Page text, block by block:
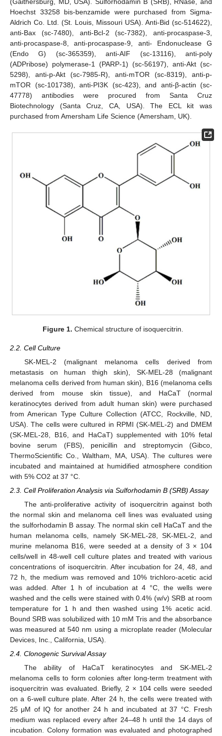
Hoechst 33258 bis-benzamide were purchased from Sigma-
Aldrich Co. Ltd. (St. Louis, Missouri USA). Anti-Bid (sc-514622),
anti-Bax (sc-7480), anti-Bcl-2 (sc-7382), anti-procaspase-3,
anti-procaspase-8, anti-procaspase-9, anti- Endonuclease G
(Endo G) (sc-365359), anti-AIF (sc-13116), anti-poly
(ADPribose) polymerase-1 (PARP-1) (sc-56197), anti-Akt (sc-
5298), anti-p-Akt (sc-7985-R), anti-mTOR (sc-8319), anti-p-
mTOR (sc-101738), anti-PI3K (sc-423), and anti-β-actin (sc-
47778) antibodies were procured from Santa Cruz
Biotechnology (Santa Cruz, CA, USA). The ECL kit was
purchased from Amersham Life Science (Amersham, UK).
Figure 1. Chemical structure of isoquercitrin.
2.2. Cell Culture
SK-MEL-2 (malignant melanoma cells derived from
metastasis on human thigh skin), SK-MEL-28 (malignant
melanoma cells derived from human skin), B16 (melanoma cells
derived from mouse skin tissue), and HaCaT (normal
keratinocytes derived from adult human skin) were purchased
from American Type Culture Collection (ATCC, Rockville, ND,
USA). The cells were cultured in RPMI (SK-MEL-2) and DMEM
(SK-MEL-28, B16, and HaCaT) supplemented with 10% fetal
bovine serum (FBS), penicillin and streptomycin (Gibco,
ThermoScientific Co., Waltham, MA, USA). The cultures were
incubated and maintained at humidified atmosphere condition
with 5% CO2 at 37 °C.
2.3. Cell Proliferation Analysis via Sulforhodamin B (SRB) Assay
The anti-proliferative activity of isoquercitrin against both
the normal skin and melanoma cell lines was evaluated using
the sulforhodamin B assay. The normal skin cell HaCaT and the
human melanoma cells, namely SK-MEL-28, SK-MEL-2, and
murine melanoma B16, were seeded at a density of 3 × 104
cells/well in 48-well cell culture plates and treated with various
concentrations of isoquercitrin. After incubation for 24, 48, and
72 h, the medium was removed and 10% trichloro-acetic acid
was added. After 1 h of incubation at 4 °C, the wells were
washed and the cells were stained with 0.4% (w/v) SRB at room
temperature for 1 h and then washed using 1% acetic acid.
Bound SRB was solubilized with 10 mM Tris and the absorbance
was measured at 540 nm using a microplate reader (Molecular
Devices, Inc., California, USA).
2.4. Clonogenic Survival Assay
The ability of HaCaT keratinocytes and SK-MEL-2
melanoma cells to form colonies after long-term treatment with
isoquercitrin was evaluated. Briefly, 2 × 104 cells were seeded
on a 6-well culture plate. After 24 h, the cells were treated with
25 μM of IQ for another 24 h and incubated at 37 °C. Fresh
medium was replaced every after 24–48 h until the 14 days of
incubation. Colony formation was evaluated and photographed